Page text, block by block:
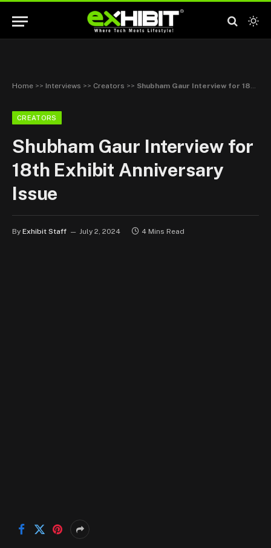
Home >> Interviews >> Creators >> Shubham Gaur Interview for 18th Exhibit Anniversary Issue
CREATORS
Shubham Gaur Interview for
18th Exhibit Anniversary
Issue
By Exhibit Staff July 2, 2024 4 Mins Read